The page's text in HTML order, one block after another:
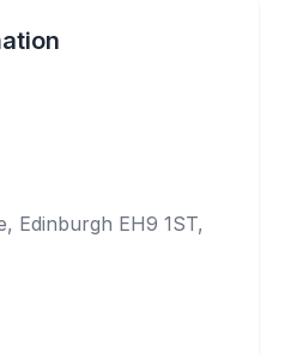
Edinburgh EH9 1ST,